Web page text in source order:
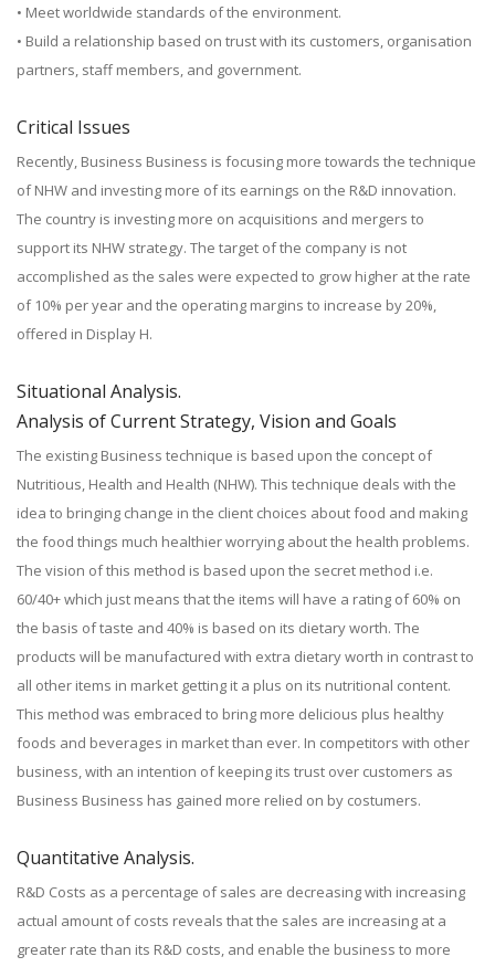
• Meet worldwide standards of the environment.
• Build a relationship based on trust with its customers, organisation
partners, staff members, and government.
Critical Issues
Recently, Business Business is focusing more towards the technique
of NHW and investing more of its earnings on the R&D innovation.
The country is investing more on acquisitions and mergers to
support its NHW strategy. The target of the company is not
accomplished as the sales were expected to grow higher at the rate
of 10% per year and the operating margins to increase by 20%,
offered in Display H.
Situational Analysis.
Analysis of Current Strategy, Vision and Goals
The existing Business technique is based upon the concept of
Nutritious, Health and Health (NHW). This technique deals with the
idea to bringing change in the client choices about food and making
the food things much healthier worrying about the health problems.
The vision of this method is based upon the secret method i.e.
60/40+ which just means that the items will have a rating of 60% on
the basis of taste and 40% is based on its dietary worth. The
products will be manufactured with extra dietary worth in contrast to
all other items in market getting it a plus on its nutritional content.
This method was embraced to bring more delicious plus healthy
foods and beverages in market than ever. In competitors with other
business, with an intention of keeping its trust over customers as
Business Business has gained more relied on by costumers.
Quantitative Analysis.
R&D Costs as a percentage of sales are decreasing with increasing
actual amount of costs reveals that the sales are increasing at a
greater rate than its R&D costs, and enable the business to more